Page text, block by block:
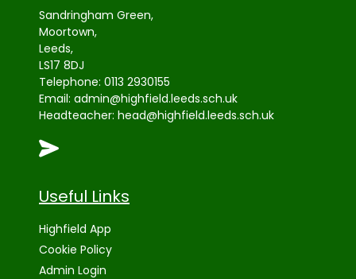
Sandringham Green,
Moortown,
Leeds,
LS17 8DJ
Telephone: 0113 2930155
Email: admin@highfield.leeds.sch.uk
Headteacher: head@highfield.leeds.sch.uk
Useful Links
Highfield App
Cookie Policy
Admin Login